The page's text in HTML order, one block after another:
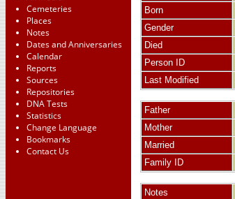
Cemeteries
Places
Notes
Dates and Anniversaries
Calendar
Reports
Sources
Repositories
DNA Tests
Statistics
Change Language
Bookmarks
Contact Us
Born
Gender
Died
Person ID
Last Modified
Father
Mother
Married
Family ID
Notes